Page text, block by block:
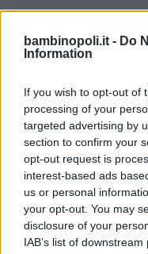
bambinopoli.it - Do
Information
If you wish to opt-out of
processing of your
targeted advertising by
section to confirm your
opt-out request is
interest-based ads
us or personal
your opt-out. You may
disclosure of your
IAB’s list of
Pieve di Cadore